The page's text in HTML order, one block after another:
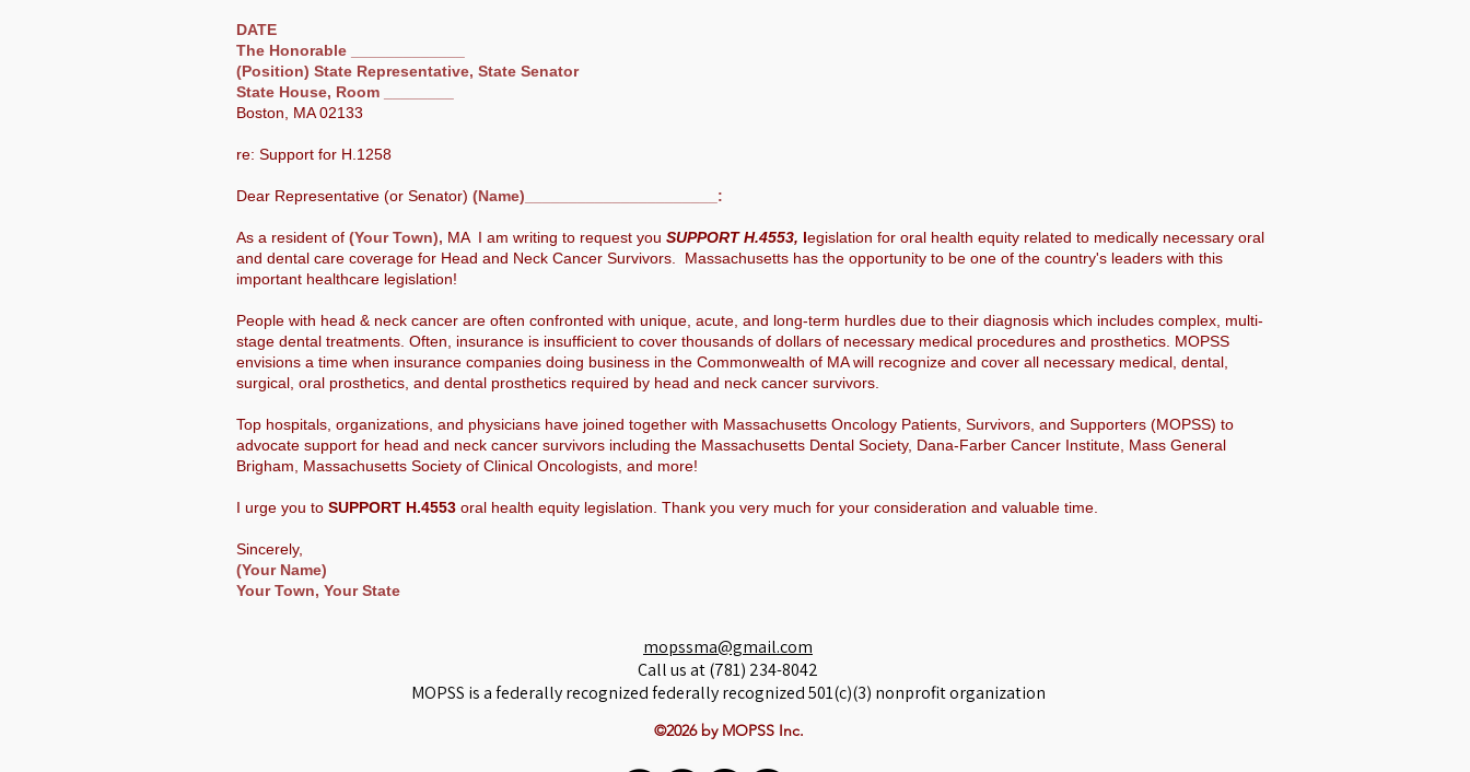
DATE
The Honorable _____________
(Position) State Representative, State Senator
State House, Room ________
Boston, MA 02133
re: Support for H.1258
Dear Representative (or Senator) (Name)______________________:
As a resident of (Your Town), MA I am writing to request you SUPPORT H.4553, legislation for oral health equity related to medically necessary oral
and dental care coverage for Head and Neck Cancer Survivors. Massachusetts has the opportunity to be one of the country's leaders with this
important healthcare legislation!
People with head & neck cancer are often confronted with unique, acute, and long-term hurdles due to their diagnosis which includes complex, multi-
stage dental treatments. Often, insurance is insufficient to cover thousands of dollars of necessary medical procedures and prosthetics. MOPSS
envisions a time when insurance companies doing business in the Commonwealth of MA will recognize and cover all necessary medical, dental,
surgical, oral prosthetics, and dental prosthetics required by head and neck cancer survivors.
Top hospitals, organizations, and physicians have joined together with Massachusetts Oncology Patients, Survivors, and Supporters (MOPSS) to
advocate support for head and neck cancer survivors including the Massachusetts Dental Society, Dana-Farber Cancer Institute, Mass General
Brigham, Massachusetts Society of Clinical Oncologists, and more!
I urge you to SUPPORT H.4553 oral health equity legislation. Thank you very much for your consideration and valuable time.
Sincerely,
(Your Name)
Your Town, Your State
mopssma@gmail.com
Call us at (781) 234-8042
MOPSS is a federally recognized federally recognized 501(c)(3) nonprofit organization
©2026 by MOPSS Inc.